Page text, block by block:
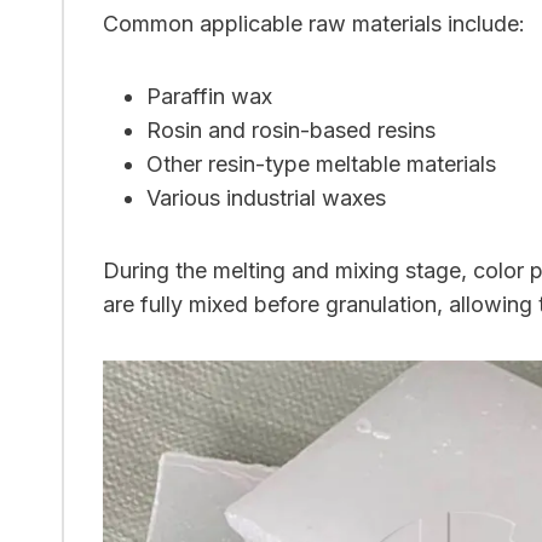
Common applicable raw materials include:
Paraffin wax
Rosin and rosin-based resins
Other resin-type meltable materials
Various industrial waxes
During the melting and mixing stage, color
are fully mixed before granulation,